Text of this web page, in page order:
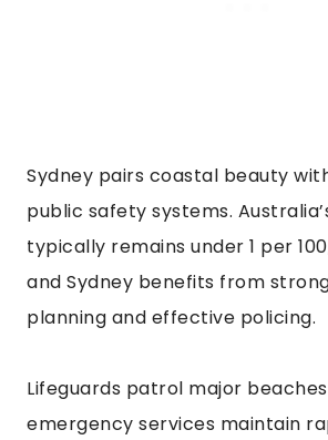
Sydney pairs coastal beauty
public safety systems.
typically remains under 1 per
and Sydney benefits from
planning and effective policing.
Lifeguards patrol major
emergency services maintain